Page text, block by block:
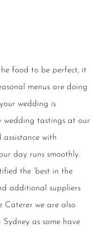
food to be perfect, it
menus are doing
wedding is
wedding tastings at our
with
day runs smoothly.
the ‘best in the
additional suppliers
Caterer we are also
as some have